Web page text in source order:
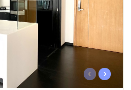
‹ ›